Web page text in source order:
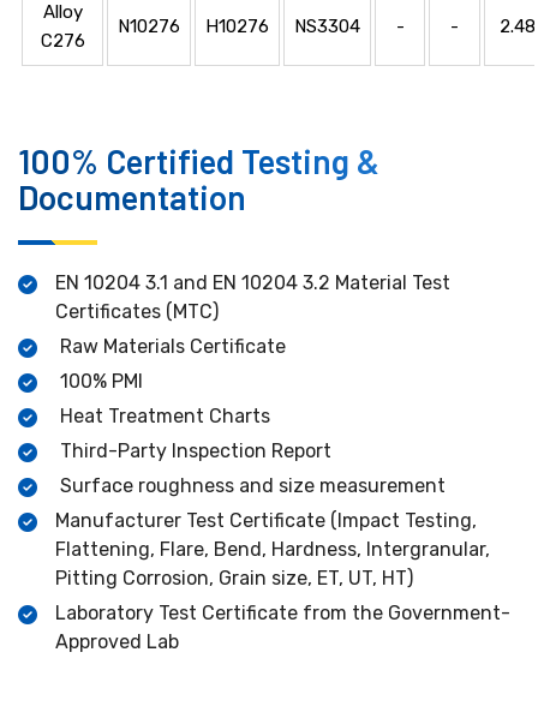
Alloy
C276
N10276 H10276 NS3304 - -
100% Certified Testing &
Documentation
EN 10204 3.1 and EN 10204 3.2 Material Test
Certificates (MTC)
Raw Materials Certificate
100% PMI
Heat Treatment Charts
Third-Party Inspection Report
Surface roughness and size measurement
Manufacturer Test Certificate (Impact Testing,
Flattening, Flare, Bend, Hardness, Intergranular,
Pitting Corrosion, Grain size, ET, UT, HT)
Laboratory Test Certificate from the Government-
Approved Lab